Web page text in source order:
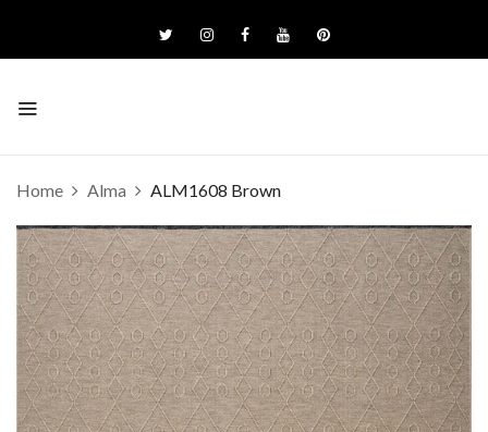
Home Alma ALM1608 Brown